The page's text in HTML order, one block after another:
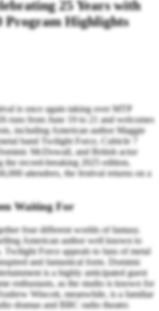
25 Years with
Program Highlights
is once again taking over MTP
runs from June 19 to 21 and welcomes
including American author Maggie
band Twilight Force, Cubicle 7
McDowall, and British actor
record-breaking 2025 edition,
attendees, the festival returns on a
Waiting For
four different worlds of fantasy.
American author well known to
Twilight Force appeals to fans of metal
and fantastical form. Dominic
is a highly anticipated guest
enthusiasts, as the studio is known for
Wincott, meanwhile, is a familiar
dramas and BBC radio theater.